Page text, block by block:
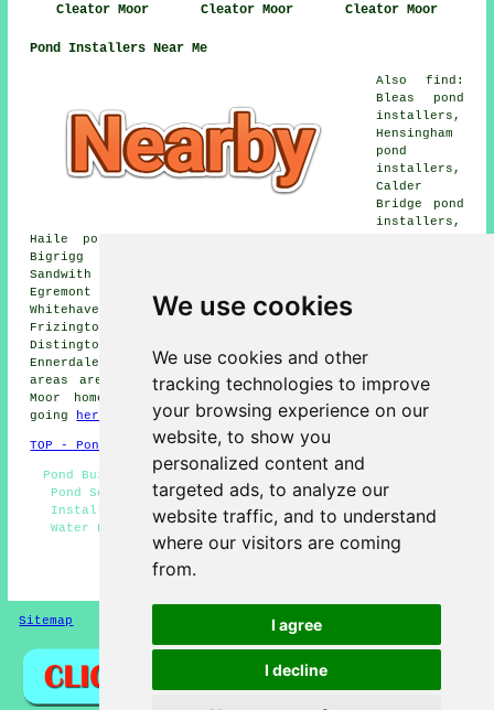
We use cookies
We use cookies and other
tracking technologies to improve
your browsing experience on our
website, to show you
personalized content and
targeted ads, to analyze our
website traffic, and to understand
where our visitors are coming
from.
I agree
I decline
Cleator Moor
Cleator Moor
Cleator Moor
Pond Installers Near Me
Also find:
Bleas pond
installers,
Hensingham
pond
installers,
Calder
Bridge pond
installers,
Haile pond installers, Low Moresby pond installers,
Bigrigg pond installers, Thornhill pond installers,
Sandwith pond installers, Arlecdon pond installers,
Egremont pond installers, Parton pond installers,
Whitehaven pond installers, Lillyhall pond installers,
Frizington pond installers, St Bees pond installers,
Distington pond installers, Beckermet pond installers,
Ennerdale Bridge pond builders and more. Most of these
areas are catered for by local pond builders. Cleator
Moor home and business owners can get quotations by
going
here
TOP - Pond Builders Cleator Moor
Pond Builders Near Me - Pond Installation Estimates -
Pond Services - Pond Installers Cleator Moor - Pond
Installation Services - Pond Builder Cleator Moor -
Water Features - Pond Installer Cleator Moor - Pond
Builders Cleator Moor
HOME - POND BUILDERS UK
Sitemap